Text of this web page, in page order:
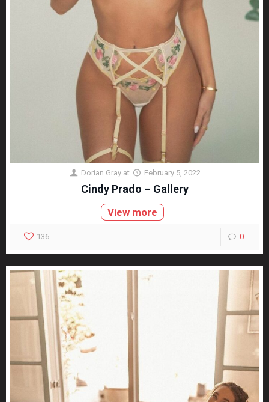
Dorian Gray at February 5, 2022
Cindy Prado – Gallery
View more
136 0